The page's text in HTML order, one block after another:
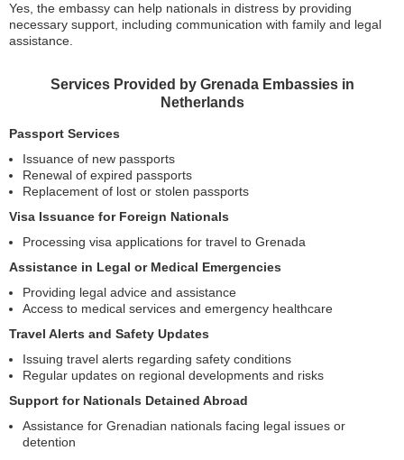
Yes, the embassy can help nationals in distress by providing
necessary support, including communication with family and legal
assistance.
Services Provided by Grenada Embassies in
Netherlands
Passport Services
Issuance of new passports
Renewal of expired passports
Replacement of lost or stolen passports
Visa Issuance for Foreign Nationals
Processing visa applications for travel to Grenada
Assistance in Legal or Medical Emergencies
Providing legal advice and assistance
Access to medical services and emergency healthcare
Travel Alerts and Safety Updates
Issuing travel alerts regarding safety conditions
Regular updates on regional developments and risks
Support for Nationals Detained Abroad
Assistance for Grenadian nationals facing legal issues or
detention